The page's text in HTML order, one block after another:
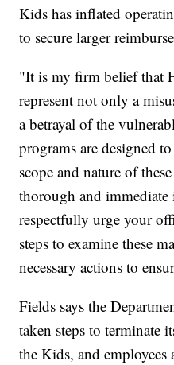
Kids has inflated
to secure larger
"It is my firm belief that
represent not only a
a betrayal of the
programs are designed
scope and nature of
thorough and
respectfully urge your
steps to examine these
necessary actions to
Fields says the
taken steps to terminate
the Kids, and